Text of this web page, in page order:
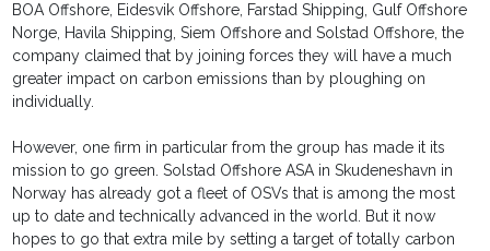
BOA Offshore, Eidesvik Offshore, Farstad Shipping, Gulf Offshore
Norge, Havila Shipping, Siem Offshore and Solstad Offshore, the
company claimed that by joining forces they will have a much
greater impact on carbon emissions than by ploughing on
individually.
However, one firm in particular from the group has made it its
mission to go green. Solstad Offshore ASA in Skudeneshavn in
Norway has already got a fleet of OSVs that is among the most
up to date and technically advanced in the world. But it now
hopes to go that extra mile by setting a target of totally carbon